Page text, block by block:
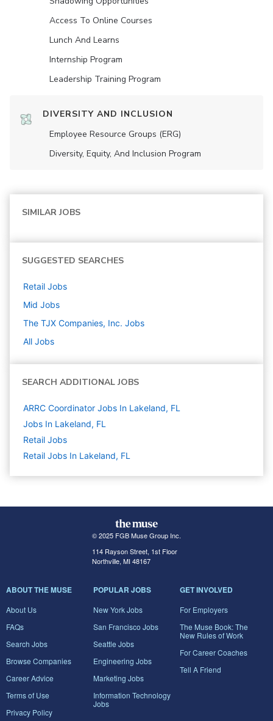
Access To Online Courses
Lunch And Learns
Internship Program
Leadership Training Program
DIVERSITY AND INCLUSION
Employee Resource Groups (ERG)
Diversity, Equity, And Inclusion Program
SIMILAR JOBS
SUGGESTED SEARCHES
Retail Jobs
Mid Jobs
The TJX Companies, Inc. Jobs
All Jobs
SEARCH ADDITIONAL JOBS
ARRC Coordinator Jobs In Lakeland, FL
Jobs In Lakeland, FL
Retail Jobs
Retail Jobs In Lakeland, FL
© 2025 FGB Muse Group Inc.
114 Rayson Street, 1st Floor
Northville, MI 48167
ABOUT THE MUSE
About Us
FAQs
Search Jobs
Browse Companies
Career Advice
Terms of Use
Privacy Policy
POPULAR JOBS
New York Jobs
San Francisco Jobs
Seattle Jobs
Engineering Jobs
Marketing Jobs
Information Technology
Jobs
GET INVOLVED
For Employers
The Muse Book: The
New Rules of Work
For Career Coaches
Tell A Friend